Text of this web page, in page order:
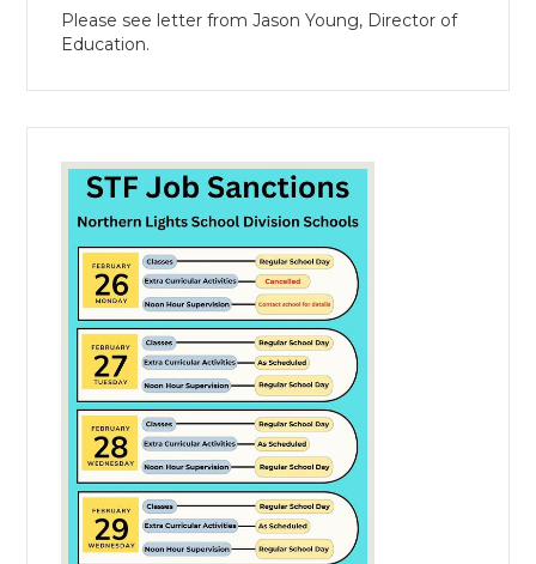
Please see letter from Jason Young, Director of
Education.